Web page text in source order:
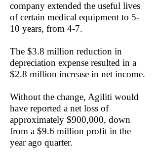
company extended the useful lives
of certain medical equipment to 5-
10 years, from 4-7.
The $3.8 million reduction in
depreciation expense resulted in a
$2.8 million increase in net income.
Without the change, Agiliti would
have reported a net loss of
approximately $900,000, down
from a $9.6 million profit in the
year ago quarter.